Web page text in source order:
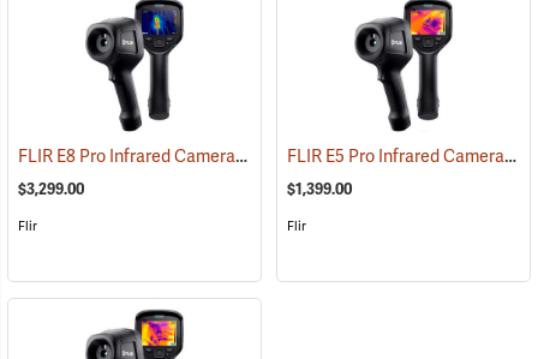
FLIR E8 Pro Infrared Camera with FLIR Ignite Cloud (89219)
$3,299.00
Flir
FLIR E5 Pro Infrared Camera with FLIR Ignite Cloud
$1,399.00
Flir